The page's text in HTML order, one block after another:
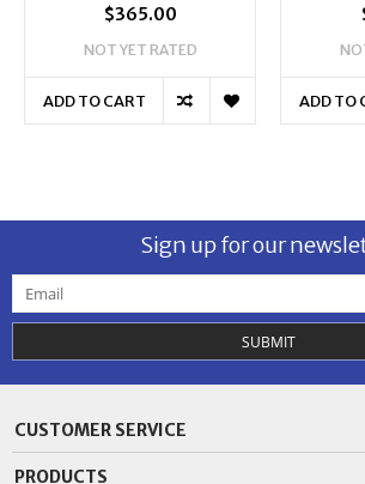
$365.00
NOT YET RATED
ADD TO CART ADD TO
Sign up for our
SUBMIT
CUSTOMER SERVICE
PRODUCTS